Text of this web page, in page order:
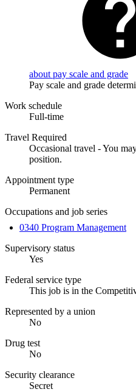
about pay scale and grade
Pay scale and grade
Work schedule
Full-time
Travel Required
Occasional travel - You
position.
Appointment type
Permanent
Occupations and job series
0340 Program Management
Supervisory status
Yes
Federal service type
This job is in the
Represented by a union
No
Drug test
No
Security clearance
Secret